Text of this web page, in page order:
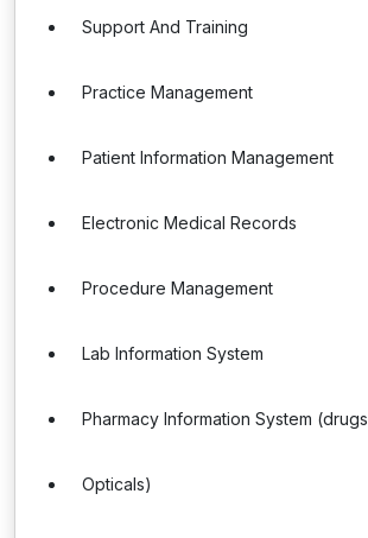
Support And Training
Practice Management
Patient Information Management
Electronic Medical Records
Procedure Management
Lab Information System
Pharmacy Information System (drugs
Opticals)